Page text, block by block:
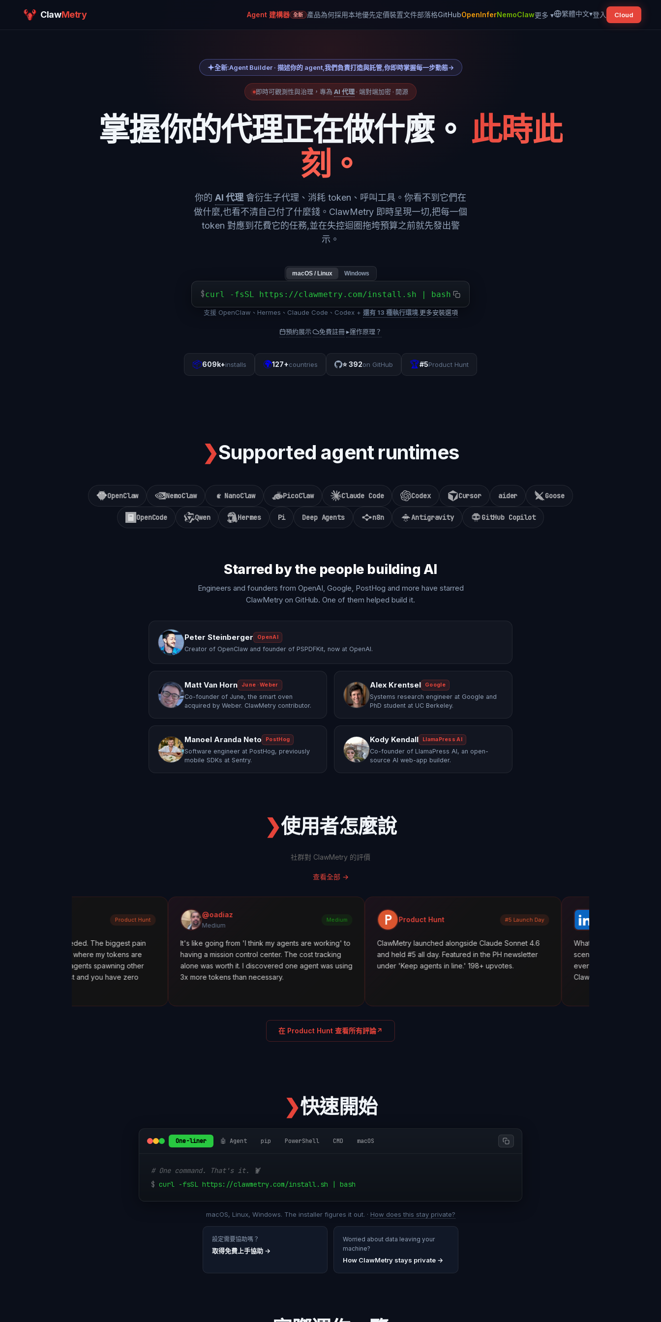
ClawMetry Agent 建構器 全新 產品為何採用本地優先定價裝置文件部落格GitHubOpenInferNemoClaw更多 ▾ 繁體中文▾登入 Cloud
全新:Agent Builder · 描述你的 agent,我們負責打造與託管,你即時掌握每一步動態→
即時可觀測性與治理，專為 AI 代理 · 端對端加密 · 開源
掌握你的代理正在做什麼。 此時此
刻。
你的 AI 代理 會衍生子代理、消耗 token、呼叫工具。你看不到它們在
做什麼,也看不清自己付了什麼錢。ClawMetry 即時呈現一切,把每一個
token 對應到花費它的任務,並在失控迴圈拖垮預算之前就先發出警
示。
macOS / Linux Windows
$curl -fsSL https://clawmetry.com/install.sh | bash
支援 OpenClaw、Hermes、Claude Code、Codex + 還有 13 種執行環境.更多安裝選項
預約展示· 免費註冊·▸運作原理？
📦609k+installs 🌍127+countries ⭐392on GitHub 🏆#5Product Hunt
❯Supported agent runtimes
OpenClaw NemoClaw NanoClaw PicoClaw Claude Code Codex Cursor aider Goose
OpenCode Qwen Hermes Pi Deep Agents n8n Antigravity GitHub Copilot
Starred by the people building AI
Engineers and founders from OpenAI, Google, PostHog and more have starred
ClawMetry on GitHub. One of them helped build it.
Peter Steinberger OpenAI
Creator of OpenClaw and founder of PSPDFKit, now at OpenAI.
Matt Van Horn June · Weber
Co-founder of June, the smart oven
acquired by Weber. ClawMetry contributor.
Alex Krentsel Google
Systems research engineer at Google and
PhD student at UC Berkeley.
Manoel Aranda Neto PostHog
Software engineer at PostHog, previously
mobile SDKs at Sentry.
Kody Kendall LlamaPress AI
Co-founder of LlamaPress AI, an open-
source AI web-app builder.
❯使用者怎麼說
社群對 ClawMetry 的評價
查看全部 →
I needed. The biggest pain
out where my tokens are
sub-agents spawning other
fast and you have zero
@oadiaz
It's like going from 'I think my agents are working' to
having a mission control center. The cost tracking
alone was worth it. I discovered one agent was using
3x more tokens than necessary.
Product Hunt
ClawMetry launched alongside Claude Sonnet 4.6
and held #5 all day. Featured in the PH newsletter
under 'Keep agents in line.' 198+ upvotes.
Mayank Jain
LinkedIn
What are your AI agents actually doing
scenes? Most builders don't know.
everything works. But hope is not
在 Product Hunt 查看所有評論↗
❯快速開始
One-liner 🤖 Agent pip PowerShell CMD macOS
# One command. That's it. 🦞
$ curl -fsSL https://clawmetry.com/install.sh | bash
macOS, Linux, Windows. The installer figures it out. · How does this stay private?
設定需要協助嗎？
取得免費上手協助 →
Worried about data leaving your
machine?
How ClawMetry stays private →